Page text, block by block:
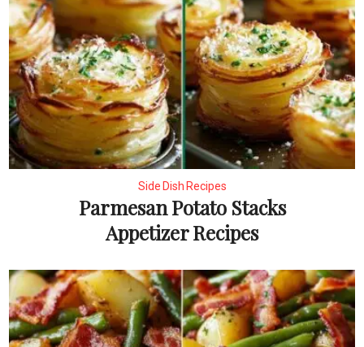
Side Dish Recipes
Parmesan Potato Stacks
Appetizer Recipes